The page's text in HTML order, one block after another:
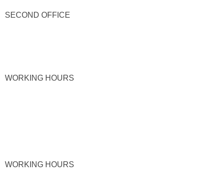
SECOND OFFICE
WORKING HOURS
WORKING HOURS